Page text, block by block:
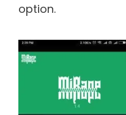
option.